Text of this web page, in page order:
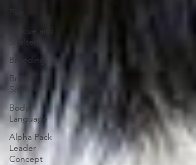
Rescue and
Shelter
Breeding
Breed
Specific
Body
Language
Alpha Pack
Leader
Concept